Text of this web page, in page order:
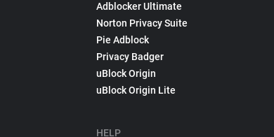
Adblocker Ultimate
Norton Privacy Suite
Pie Adblock
Privacy Badger
uBlock Origin
uBlock Origin Lite
HELP